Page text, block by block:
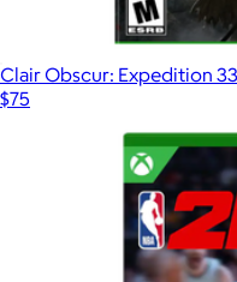
Clair Obscur: Expedition
$75